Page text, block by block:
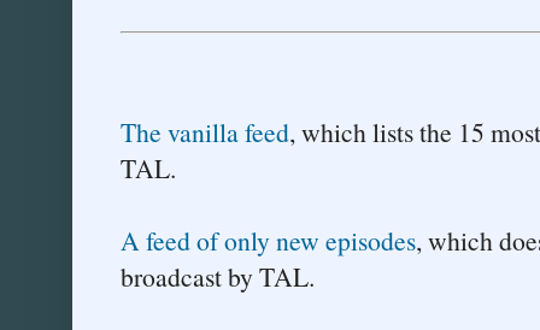
The vanilla feed, which lists the 15
TAL.
A feed of only new episodes, which
broadcast by TAL.